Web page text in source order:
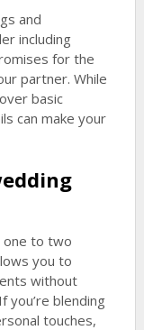
and
including
for the
partner. While
basic
can make your
one to two
you to
without
you’re blending
touches,